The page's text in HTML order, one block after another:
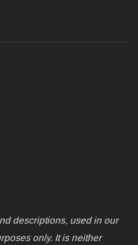
descriptions, used in our
only. It is neither